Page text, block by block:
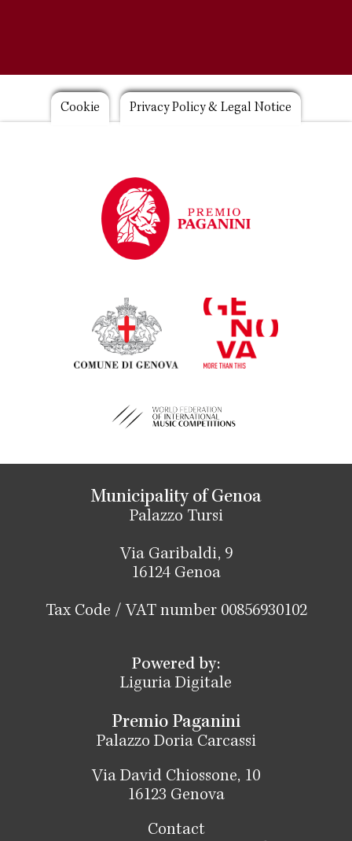
Footer
Cookie Privacy Policy & Legal Notice
Municipality of Genoa
Palazzo Tursi
Via Garibaldi, 9
16124 Genoa
Tax Code / VAT number 00856930102
Powered by:
Liguria Digitale
Premio Paganini
Palazzo Doria Carcassi
Via David Chiossone, 10
16123 Genova
Contact